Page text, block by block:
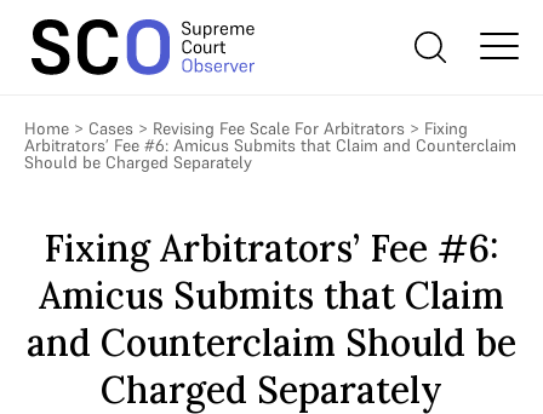
Home > Cases > Revising Fee Scale For Arbitrators > Fixing
Arbitrators’ Fee #6: Amicus Submits that Claim and Counterclaim
Should be Charged Separately
Fixing Arbitrators’ Fee #6:
Amicus Submits that Claim
and Counterclaim Should be
Charged Separately